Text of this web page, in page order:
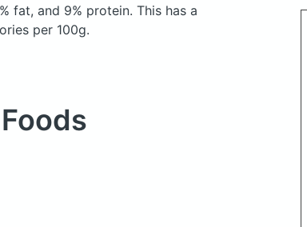
fat, and 9% protein. This has a
per 100g.